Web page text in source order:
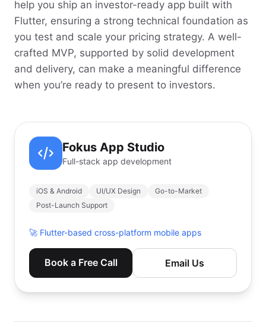
help you ship an investor-ready app built with
Flutter, ensuring a strong technical foundation as
you test and scale your pricing strategy. A well-
crafted MVP, supported by solid development
and delivery, can make a meaningful difference
when you’re ready to present to investors.
Fokus App Studio
Full-stack app development
iOS & Android UI/UX Design
Go-to-Market
Post-Launch Support
🚀 Flutter-based cross-platform mobile apps
Book a Free Call Email Us